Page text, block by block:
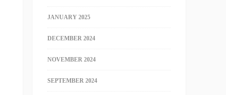
JANUARY 2025
DECEMBER 2024
NOVEMBER 2024
SEPTEMBER 2024